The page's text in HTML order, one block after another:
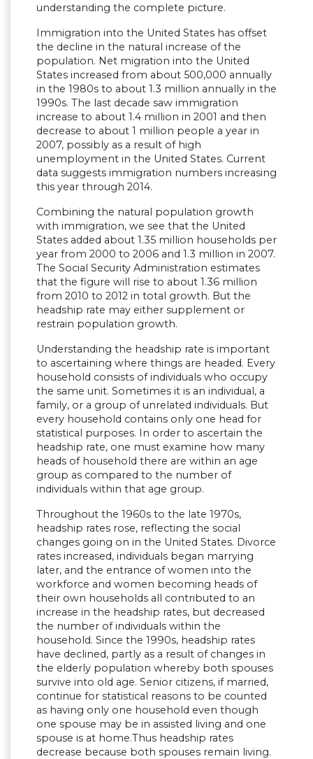
understanding the complete picture.
Immigration into the United States has offset
the decline in the natural increase of the
population. Net migration into the United
States increased from about 500,000 annually
in the 1980s to about 1.3 million annually in the
1990s. The last decade saw immigration
increase to about 1.4 million in 2001 and then
decrease to about 1 million people a year in
2007, possibly as a result of high
unemployment in the United States. Current
data suggests immigration numbers increasing
this year through 2014.
Combining the natural population growth
with immigration, we see that the United
States added about 1.35 million households per
year from 2000 to 2006 and 1.3 million in 2007.
The Social Security Administration estimates
that the figure will rise to about 1.36 million
from 2010 to 2012 in total growth. But the
headship rate may either supplement or
restrain population growth.
Understanding the headship rate is important
to ascertaining where things are headed. Every
household consists of individuals who occupy
the same unit. Sometimes it is an individual, a
family, or a group of unrelated individuals. But
every household contains only one head for
statistical purposes. In order to ascertain the
headship rate, one must examine how many
heads of household there are within an age
group as compared to the number of
individuals within that age group.
Throughout the 1960s to the late 1970s,
headship rates rose, reflecting the social
changes going on in the United States. Divorce
rates increased, individuals began marrying
later, and the entrance of women into the
workforce and women becoming heads of
their own households all contributed to an
increase in the headship rates, but decreased
the number of individuals within the
household. Since the 1990s, headship rates
have declined, partly as a result of changes in
the elderly population whereby both spouses
survive into old age. Senior citizens, if married,
continue for statistical reasons to be counted
as having only one household even though
one spouse may be in assisted living and one
spouse is at home.Thus headship rates
decrease because both spouses remain living.